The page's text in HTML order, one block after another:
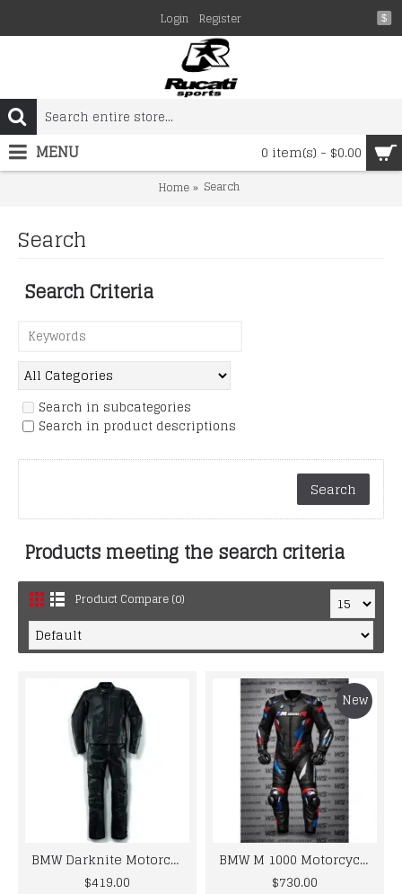
$
Login Register
0 item(s) - $0.00
MENU
Home Search
Search
Search Criteria
Search in subcategories
Search in product descriptions
Products meeting the search criteria
Product Compare (0)
BMW Darknite Motorcycle Motorbike BMW Leather Suits
$419.00
New
BMW M 1000 Motorcycle Motorbike BMW Leather Suits
$730.00